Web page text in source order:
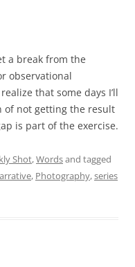
a break from the
observational
that some days I’ll
not getting the result
is part of the exercise.
Shot,Wordsand tagged
, Photography,series